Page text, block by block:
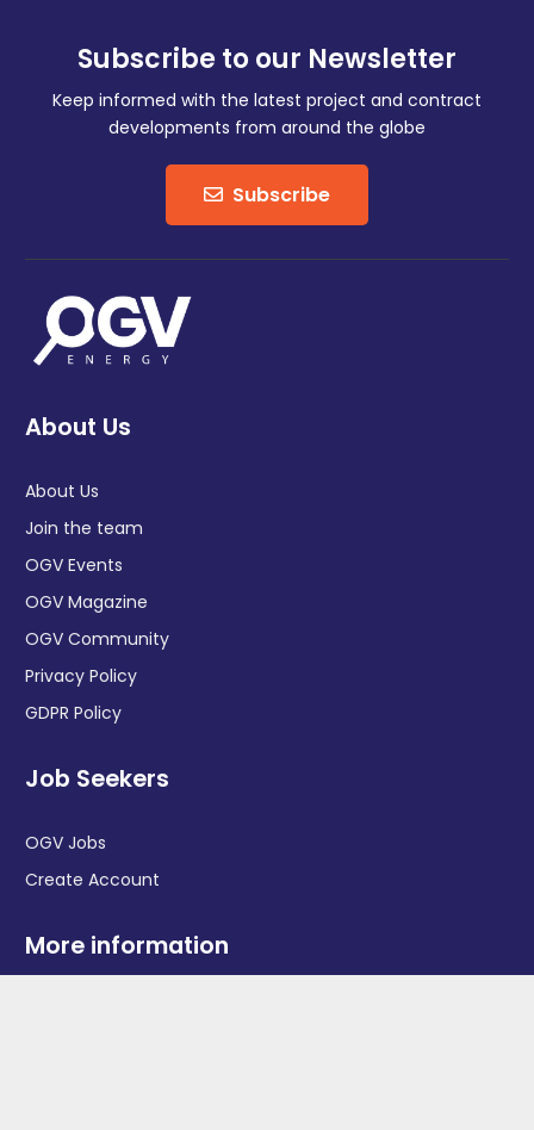
Subscribe to our Newsletter
Keep informed with the latest project and contract
developments from around the globe
Subscribe
About Us
About Us
Join the team
OGV Events
OGV Magazine
OGV Community
Privacy Policy
GDPR Policy
Job Seekers
OGV Jobs
Create Account
More information